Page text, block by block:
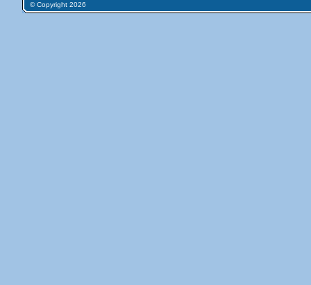
© Copyright 2026